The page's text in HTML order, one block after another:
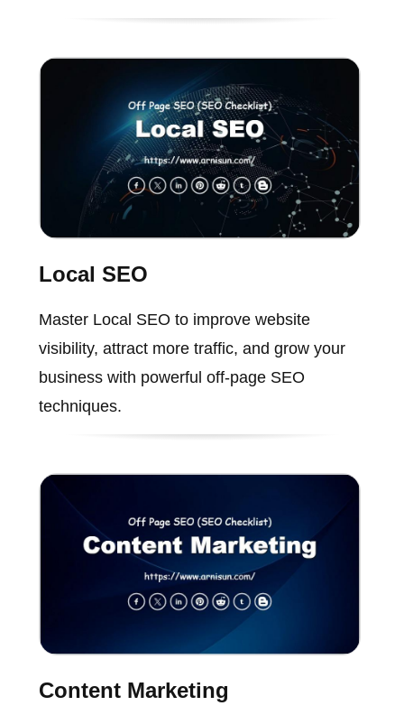
Local SEO
Master Local SEO to improve website
visibility, attract more traffic, and grow your
business with powerful off-page SEO
techniques.
Content Marketing